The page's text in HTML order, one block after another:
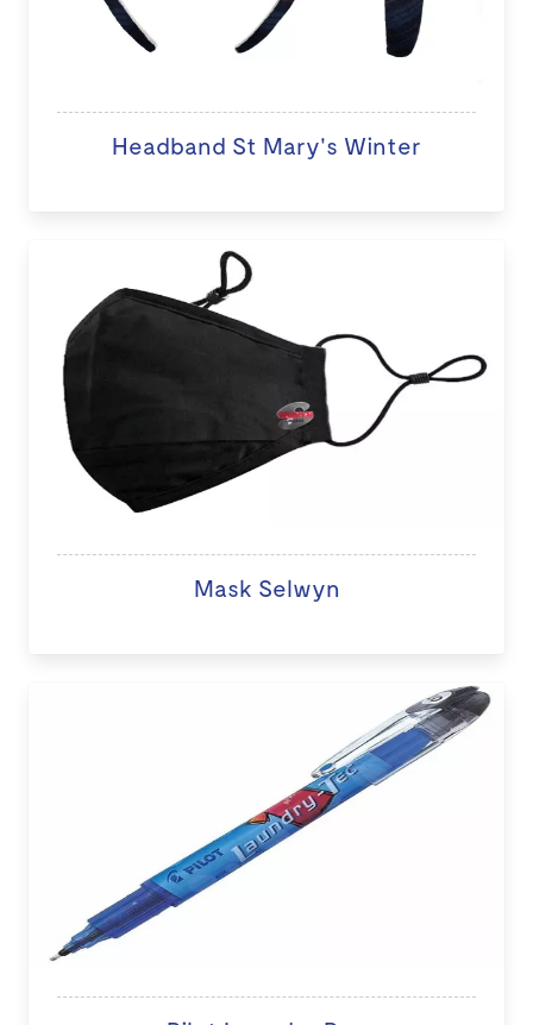
Headband St Mary's Winter
Mask Selwyn